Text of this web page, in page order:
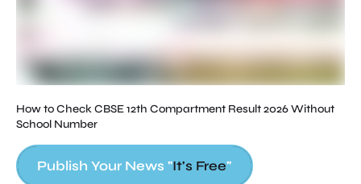
How to Check CBSE 12th Compartment Result 2026 Without
School Number
Publish Your News "It's Free"